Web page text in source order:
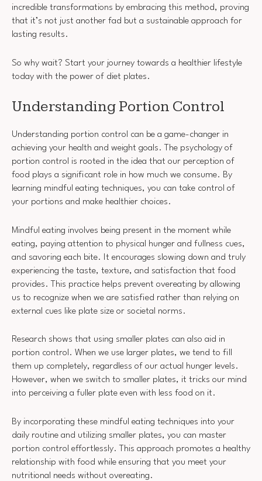
incredible transformations by embracing this method, proving
that it’s not just another fad but a sustainable approach for
lasting results.
So why wait? Start your journey towards a healthier lifestyle
today with the power of diet plates.
Understanding Portion Control
Understanding portion control can be a game-changer in
achieving your health and weight goals. The psychology of
portion control is rooted in the idea that our perception of
food plays a significant role in how much we consume. By
learning mindful eating techniques, you can take control of
your portions and make healthier choices.
Mindful eating involves being present in the moment while
eating, paying attention to physical hunger and fullness cues,
and savoring each bite. It encourages slowing down and truly
experiencing the taste, texture, and satisfaction that food
provides. This practice helps prevent overeating by allowing
us to recognize when we are satisfied rather than relying on
external cues like plate size or societal norms.
Research shows that using smaller plates can also aid in
portion control. When we use larger plates, we tend to fill
them up completely, regardless of our actual hunger levels.
However, when we switch to smaller plates, it tricks our mind
into perceiving a fuller plate even with less food on it.
By incorporating these mindful eating techniques into your
daily routine and utilizing smaller plates, you can master
portion control effortlessly. This approach promotes a healthy
relationship with food while ensuring that you meet your
nutritional needs without overeating.